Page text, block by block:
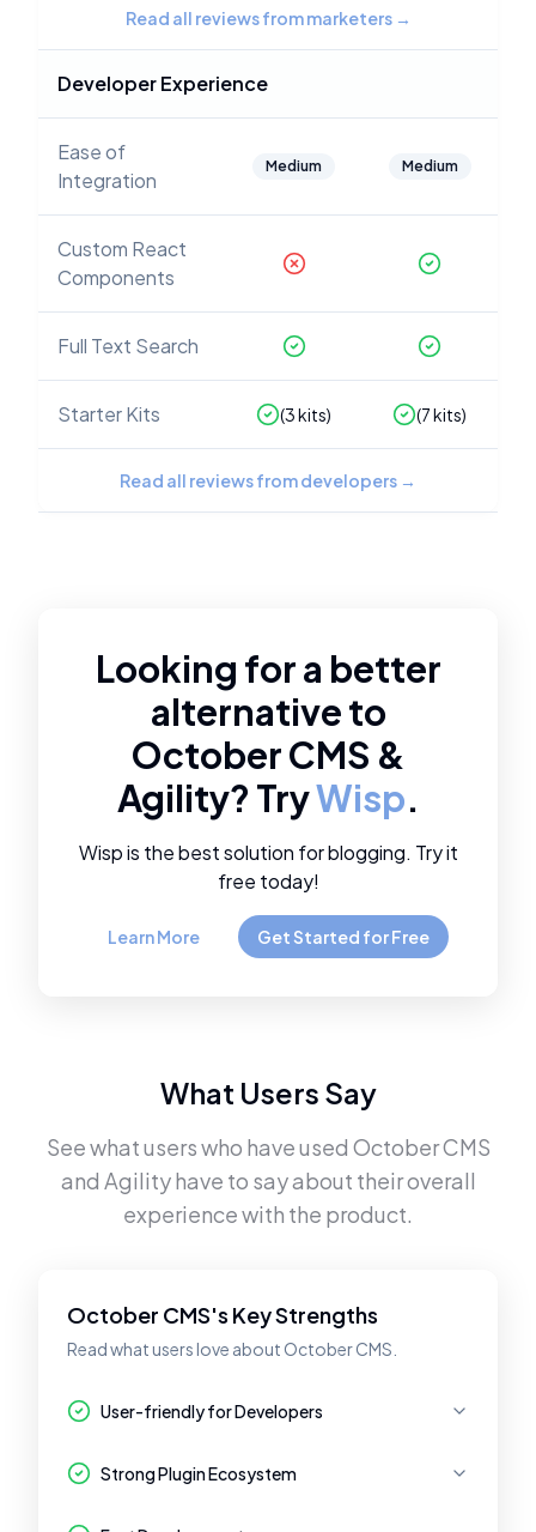
Read all reviews from marketers→
Developer Experience
Ease of
Integration
Medium Medium
Custom React
Components
Full Text Search
Starter Kits (3kits) (7kits)
Read all reviews from developers →
Looking for a better
alternative to
October CMS &
Agility? TryWisp.
Wisp is the best solution for blogging. Try it
free today!
Learn More Get Started for Free
What Users Say
See what users who have used October CMS
and Agilityhave to say about their overall
experience with the product.
October CMS's Key Strengths
Read what users love about October CMS.
User-friendly for Developers
Strong Plugin Ecosystem